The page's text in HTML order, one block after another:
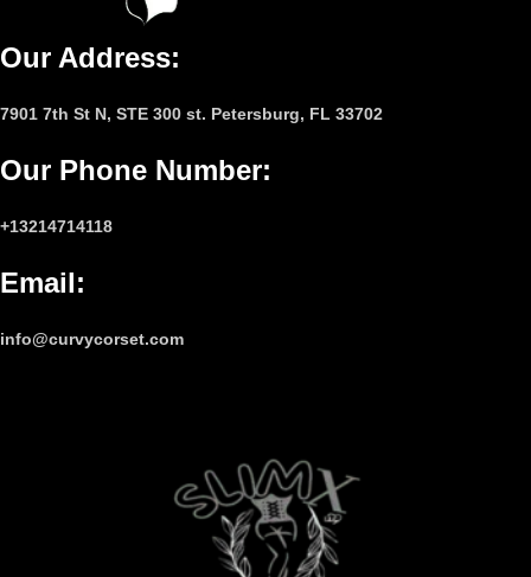
Our Address:
7901 7th St N, STE 300 st. Petersburg, FL 33702
Our Phone Number:
+13214714118
Email:
info@curvycorset.com